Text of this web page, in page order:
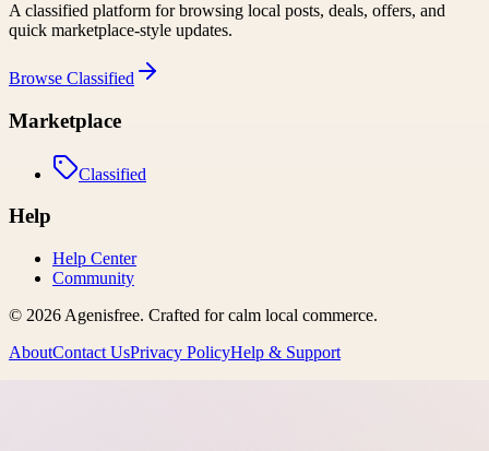
A classified platform for browsing local posts, deals, offers, and
quick marketplace-style updates.
Browse Classified
Marketplace
Classified
Help
Help Center
Community
© 2026 Agenisfree. Crafted for calm local commerce.
AboutContact UsPrivacy PolicyHelp & Support